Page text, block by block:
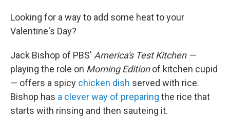
Looking for a way to add some heat to your
Valentine's Day?
Jack Bishop of PBS' America's Test Kitchen —
playing the role on Morning Editionof kitchen cupid
— offers a spicy chicken dish served with rice.
Bishop has a clever way of preparing the rice that
starts with rinsing and then sauteing it.